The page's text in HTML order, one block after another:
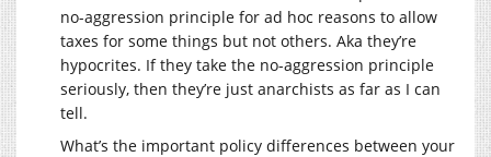
no-aggression principle for ad hoc reasons to allow
taxes for some things but not others. Aka they’re
hypocrites. If they take the no-aggression principle
seriously, then they’re just anarchists as far as I can
tell.
What’s the important policy differences between your